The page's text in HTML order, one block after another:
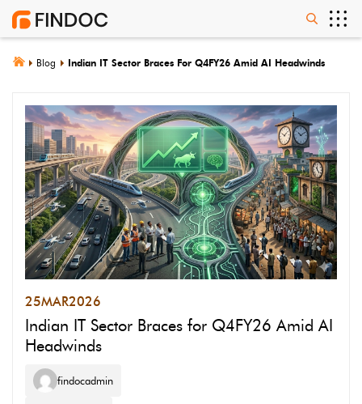
Blog Indian IT Sector Braces For Q4FY26 Amid AI Headwinds
25MAR2026
Indian IT Sector Braces for Q4FY26 Amid AI
Headwinds
findocadmin